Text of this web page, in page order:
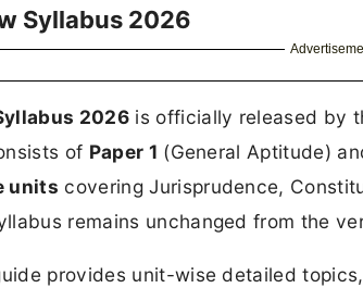
Syllabus 2026
2026 is officially released by
of Paper 1 (General Aptitude)
units covering Jurisprudence,
remains unchanged from the
provides unit-wise detailed